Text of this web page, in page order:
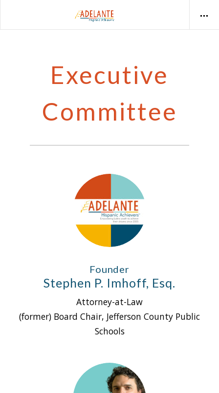
Executive
Committee
Founder
Stephen P. Imhoff, Esq.
Attorney-at-Law
(former) Board Chair, Jefferson County Public
Schools